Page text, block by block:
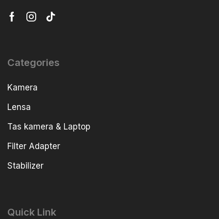
Categories
Kamera
Lensa
Tas kamera & Laptop
Filter Adapter
Stabilizer
Quick Link